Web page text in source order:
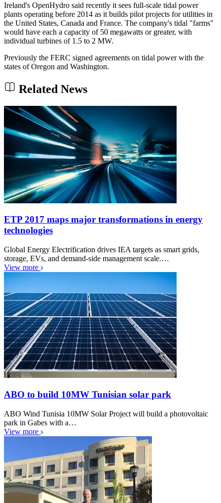
Ireland's OpenHydro said recently it sees full-scale tidal power
plants operating before 2014 as it builds pilot projects for utilities in
the United States, Canada and France. The company's tidal "farms"
would have each a capacity of 50 megawatts or greater, with
individual turbines of 1.5 to 2 MW.
Previously the FERC signed agreements on tidal power with the
states of Oregon and Washington.
Related News
ETP 2017 maps major transformations in energy
technologies
Global Energy Electrification drives IEA targets as smart grids,
storage, EVs, and demand-side management scale.…
View more
ABO to build 10MW Tunisian solar park
ABO Wind Tunisia 10MW Solar Project will build a photovoltaic
park in Gabes with a…
View more